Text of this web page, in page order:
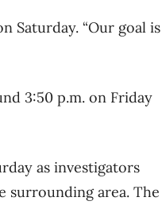
Saturday. “Our goal is
3:50 p.m. on Friday
as investigators
surrounding area. The